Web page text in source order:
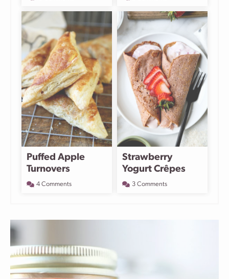
Puffed Apple
Turnovers
4 Comments
Strawberry
Yogurt Crêpes
3 Comments